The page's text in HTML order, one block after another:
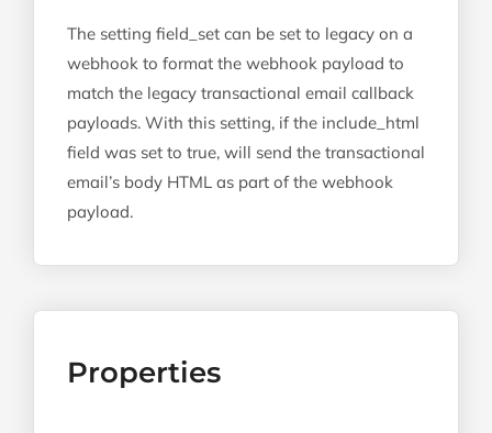
The setting field_set can be set to legacy on a
webhook to format the webhook payload to
match the legacy transactional email callback
payloads. With this setting, if the include_html
field was set to true, will send the transactional
email’s body HTML as part of the webhook
payload.
Properties